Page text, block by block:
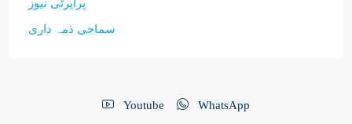
پراپرٹی نیوز
سماجی ذمہ داری
Youtube WhatsApp